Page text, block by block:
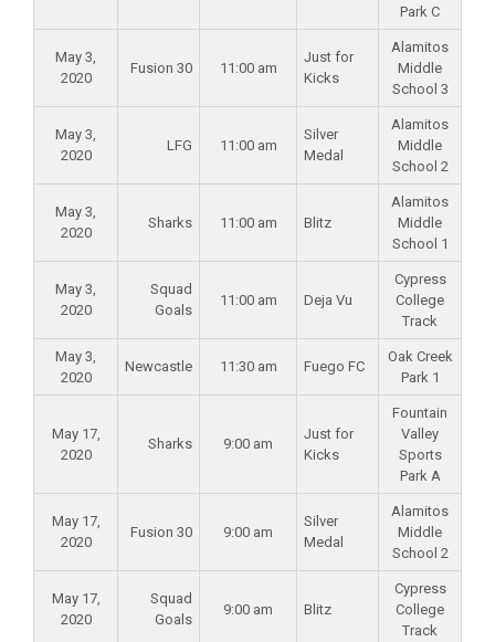
Park C
May 3,
2020
Fusion 30 11:00 am
Just for
Kicks
Alamitos
Middle
School 3
May 3,
2020
LFG 11:00 am
Silver
Medal
Alamitos
Middle
School 2
May 3,
2020
Sharks 11:00 am Blitz
Alamitos
Middle
School 1
May 3,
2020
Squad
Goals
11:00 am Deja Vu
Cypress
College
Track
May 3,
2020
Newcastle 11:30 am Fuego FC
Oak Creek
Park 1
May 17,
2020
Sharks 9:00 am
Just for
Kicks
Fountain
Valley
Sports
Park A
May 17,
2020
Fusion 30 9:00 am
Silver
Medal
Alamitos
Middle
School 2
May 17,
2020
Squad
Goals
9:00 am Blitz
Cypress
College
Track